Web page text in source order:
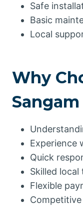
Safe
Basic
Local
Why
Experience
Quick
Skilled
Flexible